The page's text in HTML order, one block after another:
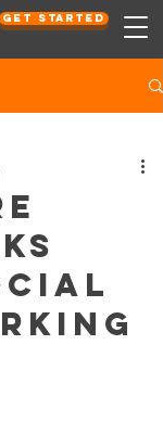
Get Started